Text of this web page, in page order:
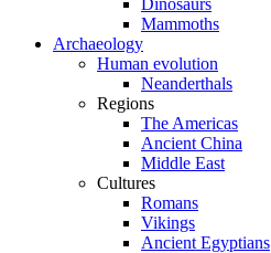
Dinosaurs
Mammoths
Archaeology
Human evolution
Neanderthals
Regions
The Americas
Ancient China
Middle East
Cultures
Romans
Vikings
Ancient Egyptians